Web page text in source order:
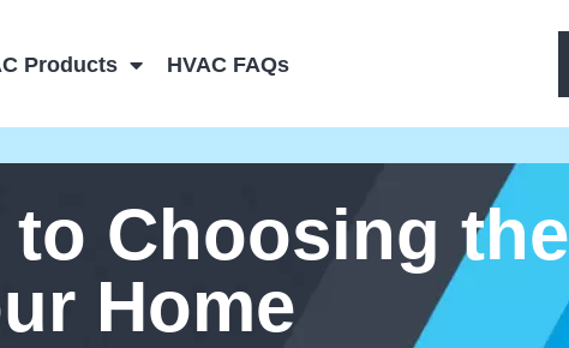
Products HVAC FAQs
Choosing the
Home